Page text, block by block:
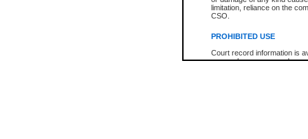
limitation, reliance on the
CSO.
PROHIBITED USE
Court record information is
research purposes and may